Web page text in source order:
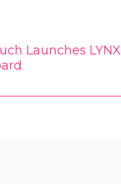
Launches LYNX